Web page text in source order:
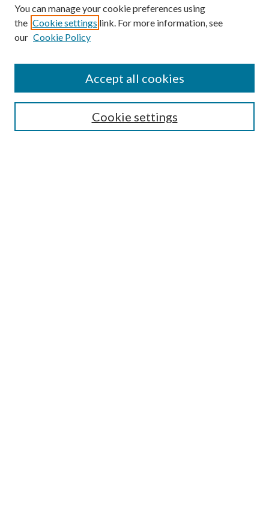
Submission Guidelines
Gilberto Espinosa Prize
Receive Email Notices or RSS
You can manage your cookie preferences using
the Cookie settings link. For more information, see
our Cookie Policy
Cookie settings
Accept all cookies